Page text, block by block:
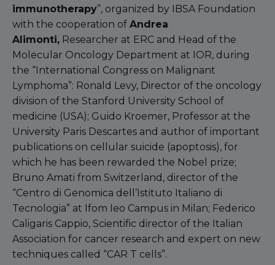
immunotherapy”, organized by IBSA Foundation
with the cooperation of Andrea
Alimonti, Researcher at ERC and Head of the
Molecular Oncology Department at IOR, during
the “International Congress on Malignant
Lymphoma”: Ronald Levy, Director of the oncology
division of the Stanford University School of
medicine (USA); Guido Kroemer, Professor at the
University Paris Descartes and author of important
publications on cellular suicide (apoptosis), for
which he has been rewarded the Nobel prize;
Bruno Amati from Switzerland, director of the
“Centro di Genomica dell’Istituto Italiano di
Tecnologia” at Ifom Ieo Campus in Milan; Federico
Caligaris Cappio, Scientific director of the Italian
Association for cancer research and expert on new
techniques called “CAR T cells”.